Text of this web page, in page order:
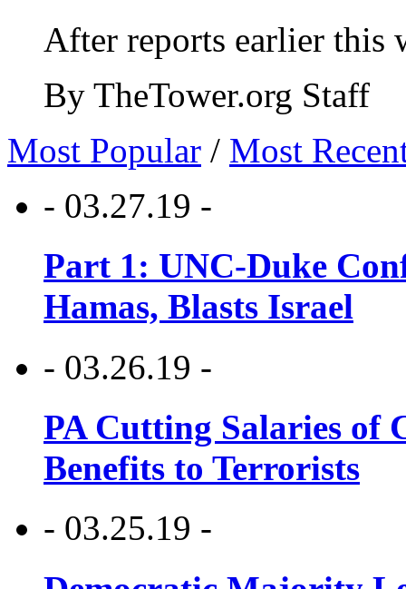
After reports earlier this
By TheTower.org Staff
Most Popular / Most
- 03.27.19 -
Part 1: UNC-Duke
Hamas, Blasts Israel
- 03.26.19 -
PA Cutting Salaries of
Benefits to Terrorists
- 03.25.19 -